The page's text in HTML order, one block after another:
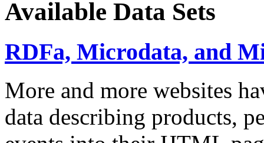
Available Data Sets
RDFa, Microdata, and
More and more websites
data describing products,